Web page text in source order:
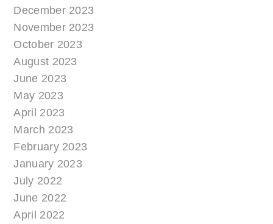
December 2023
November 2023
October 2023
August 2023
June 2023
May 2023
April 2023
March 2023
February 2023
January 2023
July 2022
June 2022
April 2022